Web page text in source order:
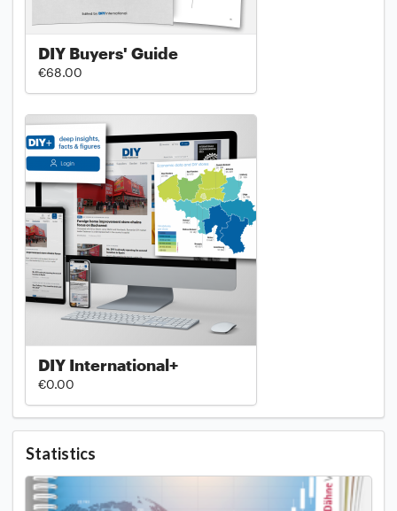
DIY Buyers' Guide
€68.00
DIY International+
€0.00
Statistics